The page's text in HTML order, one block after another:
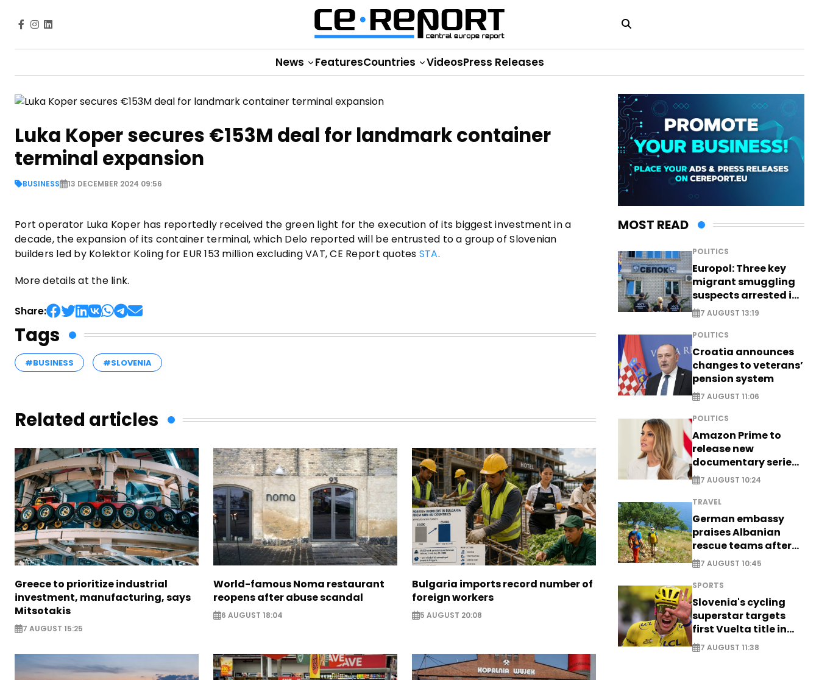
News FeaturesCountries VideosPress Releases
Luka Koper secures €153M deal for landmark container
terminal expansion
BUSINESS 13 DECEMBER 2024 09:56
Port operator Luka Koper has reportedly received the green light for the execution of its biggest investment in a
decade, the expansion of its container terminal, which Delo reported will be entrusted to a group of Slovenian
builders led by Kolektor Koling for EUR 153 million excluding VAT, CE Report quotes STA.
More details at the link.
Share:
Tags
#BUSINESS #SLOVENIA
Related articles
Greece to prioritize industrial
investment, manufacturing, says
Mitsotakis
7 AUGUST 15:25
World-famous Noma restaurant
reopens after abuse scandal
6 AUGUST 18:04
Bulgaria imports record number of
foreign workers
5 AUGUST 20:08
MOST READ
POLITICS
Europol: Three key
migrant smuggling
suspects arrested in
Germany, Serbia
7 AUGUST 13:19
POLITICS
Croatia announces
changes to veterans’
pension system
7 AUGUST 11:06
POLITICS
Amazon Prime to
release new
documentary series
on Melania Trump
7 AUGUST 10:24
TRAVEL
German embassy
praises Albanian
rescue teams after
saving four
nationals
7 AUGUST 10:45
SPORTS
Slovenia's cycling
superstar targets
first Vuelta title in
long-awaited return
7 AUGUST 11:38